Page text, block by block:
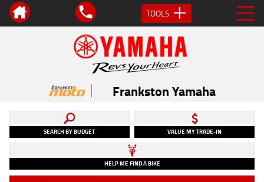
TOOLS
Frankston Yamaha
SEARCH BY BUDGET VALUE MY TRADE-IN
HELP ME FIND A BIKE